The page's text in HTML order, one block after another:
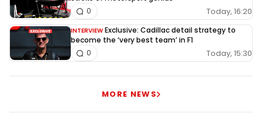
Today, 16:20
0
INTERVIEW Exclusive: Cadillac detail strategy to
become the ‘very best team’ in F1
Today, 15:30
0
MORE NEWS